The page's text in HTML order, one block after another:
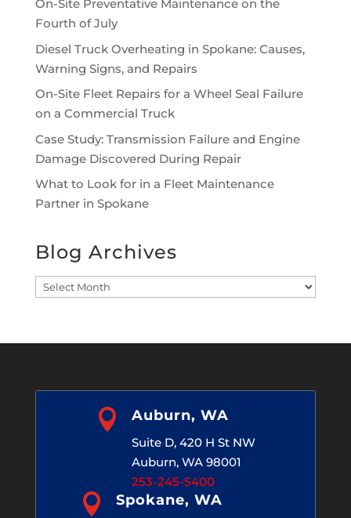
On-Site Preventative Maintenance on the
Fourth of July
Diesel Truck Overheating in Spokane: Causes,
Warning Signs, and Repairs
On-Site Fleet Repairs for a Wheel Seal Failure
on a Commercial Truck
Case Study: Transmission Failure and Engine
Damage Discovered During Repair
What to Look for in a Fleet Maintenance
Partner in Spokane
Blog Archives
Blog
 Auburn, WA
Suite D, 420 H St NW
Auburn, WA 98001
253-245-5400
 Spokane, WA